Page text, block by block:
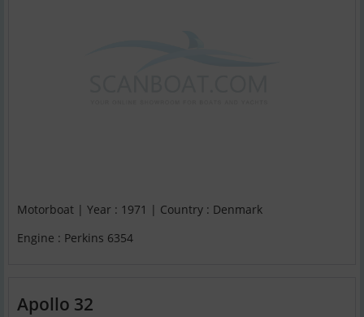
Motorboat | Year : 1971 | Country : Denmark
Engine : Perkins 6354
Apollo 32